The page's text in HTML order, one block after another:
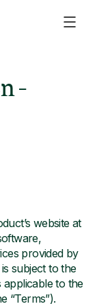
-
website at
provided by
subject to the
to the
“Terms”).